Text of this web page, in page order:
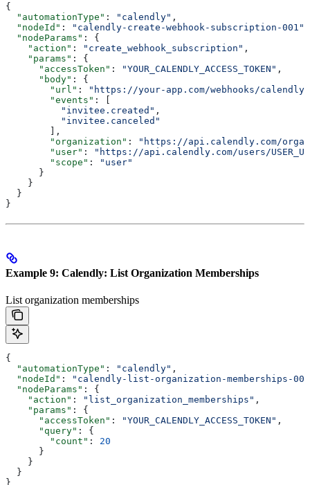
{
  "automationType"
: "calendly" ,
  "nodeId"
: "calendly-create-webhook-subscription-001"
  "nodeParams"
: {
    "action"
: "create_webhook_subscription" ,
    "params"
: {
      "accessToken"
: "YOUR_CALENDLY_ACCESS_TOKEN" ,
      "body"
: {
        "url"
:
"https://your-app.com/webhooks/calendly"
        "events"
: [
          "invitee.created"
,
          "invitee.canceled"
        ],
        "organization"
:
"https://api.calendly.com/
        "user"
:
"https://api.calendly.com/users/
        "scope"
:
"user"
      }
    }
  }
}
Example 9: Calendly: List Organization Memberships
List organization memberships
{
  "automationType"
: "calendly" ,
  "nodeId"
:
"calendly-list-organization-memberships-
  "nodeParams"
: {
    "action"
: "list_organization_memberships" ,
    "params"
: {
      "accessToken"
: "YOUR_CALENDLY_ACCESS_TOKEN" ,
      "query"
: {
        "count"
: 20
      }
    }
  }
}